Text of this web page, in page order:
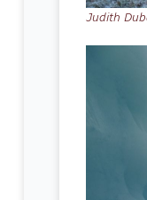
Judith